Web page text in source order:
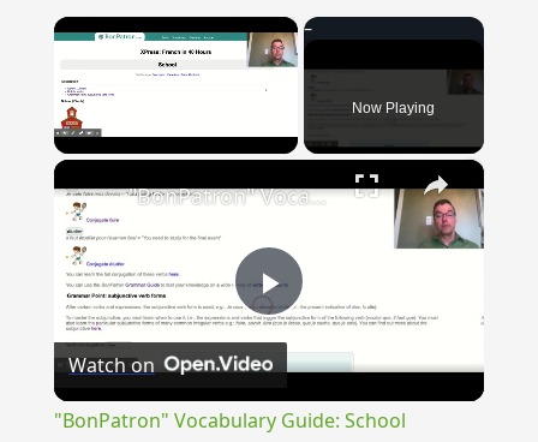
×
Now Playing
×
Play
"BonPatron" Vocabulary Guide: School
Watch on
"BonPatron" Vocabulary Guide: School